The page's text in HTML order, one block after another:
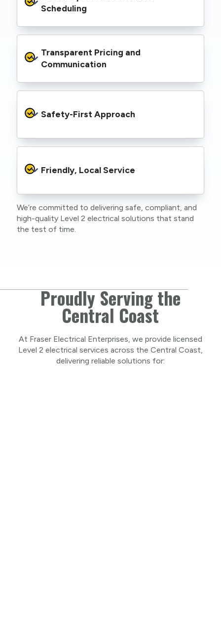
trenching equipment, allowing us to complete
third-party contractors.
Scheduling
needs to be completed on tight timelines. We
provide prompt service, meet deadlines, and
repair needs.
Transparent Pricing and
Communication
informed throughout the project, so you
know exactly what’s happening and what it
Safety-First Approach
protocols to protect your property, your
family or staff, and our team. We maintain
to stay compliant with NSW regulations.
Friendly, Local Service
As a locally owned and operated business, we
care about our Central Coast community and
take pride in delivering personal, respectful
We’re committed to delivering safe, compliant, and
high-quality Level 2 electrical solutions that stand
the test of time.
Proudly Serving the
Central Coast
At Fraser Electrical Enterprises, we provide licensed
Level 2 electrical services across the Central Coast,
delivering reliable solutions for: